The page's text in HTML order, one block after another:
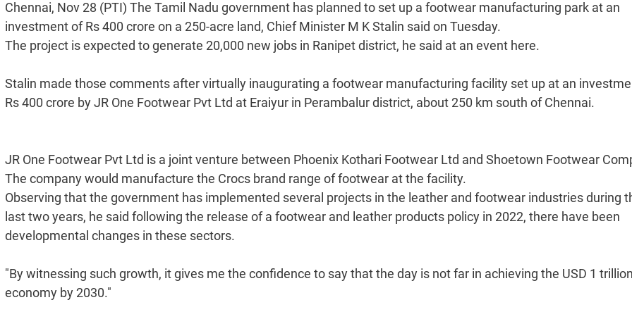
Chennai, Nov 28 (PTI) The Tamil Nadu government has planned to set up a footwear manufacturing park at an
investment of Rs 400 crore on a 250-acre land, Chief Minister M K Stalin said on Tuesday.
The project is expected to generate 20,000 new jobs in Ranipet district, he said at an event here.
Stalin made those comments after virtually inaugurating a footwear manufacturing facility set up at an
Rs 400 crore by JR One Footwear Pvt Ltd at Eraiyur in Perambalur district, about 250 km south of Chennai.
JR One Footwear Pvt Ltd is a joint venture between Phoenix Kothari Footwear Ltd and Shoetown Footwear
The company would manufacture the Crocs brand range of footwear at the facility.
Observing that the government has implemented several projects in the leather and footwear industries during
last two years, he said following the release of a footwear and leather products policy in 2022, there have been
developmental changes in these sectors.
"By witnessing such growth, it gives me the confidence to say that the day is not far in achieving the USD 1 trillion
economy by 2030."